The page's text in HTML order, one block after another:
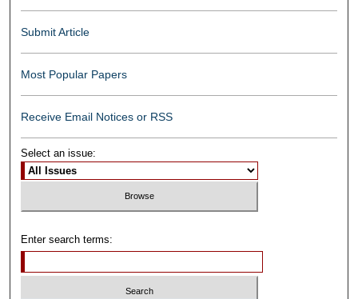
Submit Article
Most Popular Papers
Receive Email Notices or RSS
Select an issue:
Enter search terms: